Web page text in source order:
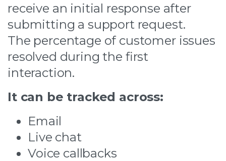
receive an initial response after
submitting a support request.
The percentage of customer issues
resolved during the first
interaction.
It can be tracked across:
Email
Live chat
Voice callbacks